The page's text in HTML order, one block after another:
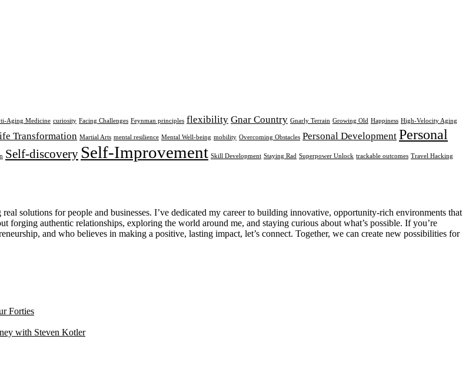
Aging Medicine curiosity Facing Challenges Feynman principles flexibility Gnar Country Gnarly Terrain Growing Old Happiness High-Velocity Aging
Transformation Martial Arts mental resilience Mental Well-being mobility Overcoming Obstacles Personal Development Personal
Self-discovery Self-Improvement Skill Development Staying Rad Superpower Unlock trackable outcomes Travel Hacking
solutions for people and businesses. I’ve dedicated my career to building innovative, opportunity-rich environments that
forging authentic relationships, exploring the world around me, and staying curious about what’s possible. If you’re
and who believes in making a positive, lasting impact, let’s connect. Together, we can create new possibilities for
Forties
with Steven Kotler